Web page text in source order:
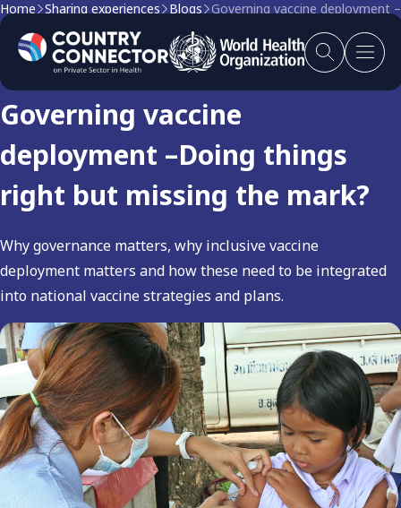
Home Sharing experiences Blogs Governing vaccine deployment
Blog
Governing vaccine
deployment –Doing things
right but missing the mark?
Why governance matters, why inclusive vaccine
deployment matters and how these need to be integrated
into national vaccine strategies and plans.